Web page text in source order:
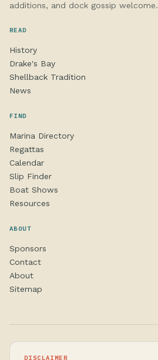
additions, and dock gossip welcome.
READ
History
Drake's Bay
Shellback Tradition
News
FIND
Marina Directory
Regattas
Calendar
Slip Finder
Boat Shows
Resources
ABOUT
Sponsors
Contact
About
Sitemap
DISCLAIMER